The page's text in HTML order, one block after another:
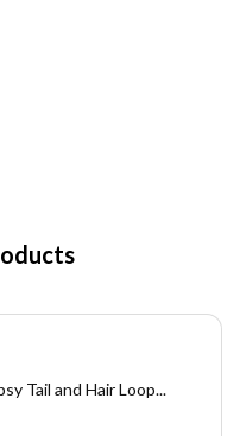
Tail and Hair Loop...